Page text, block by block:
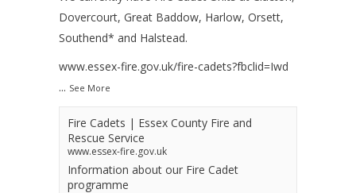
Dovercourt, Great Baddow, Harlow, Orsett,
Southend* and Halstead.
www.essex-fire.gov.uk/fire-cadets?fbclid=Iwd
... See More
Fire Cadets | Essex County Fire and
Rescue Service
www.essex-fire.gov.uk
Information about our Fire Cadet
programme